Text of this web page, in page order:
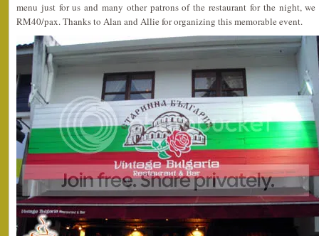
menu just for us and many other patrons of the restaurant for the night,
RM40/pax. Thanks to Alan and Allie for organizing this memorable event.